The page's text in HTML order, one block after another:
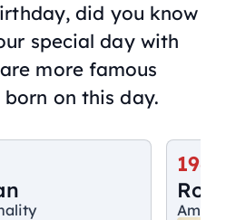
did you know
special day with
more famous
on this day.
1964
Rob